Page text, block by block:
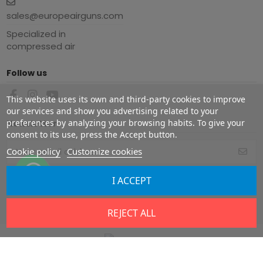
sales@europeairguns.com
Specialized in
compressed air
This website uses its own and third-party cookies to improve
our services and show you advertising related to your
preferences by analyzing your browsing habits. To give your
consent to its use, press the Accept button.
Cookie policy Customize cookies
REJECT ALL
I ACCEPT
Follow us
Newsletter
For that purpose, please find our